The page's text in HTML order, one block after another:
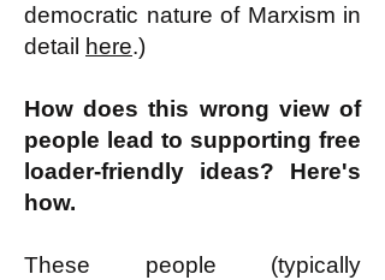
democratic nature of Marxism in
detail
here.)
How does this wrong view of
people lead to supporting free
loader-friendly ideas? Here's
how.
These people (typically